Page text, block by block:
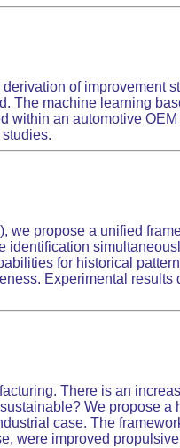
of improvement
The machine learning
within an automotive
propose a unified
for historical
Experimental results
There is an
We propose
case. The
were improved